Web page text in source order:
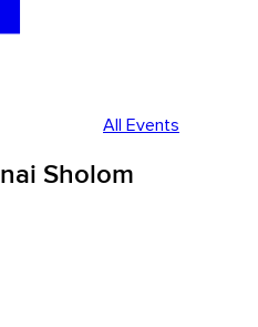
All Events
Sholom